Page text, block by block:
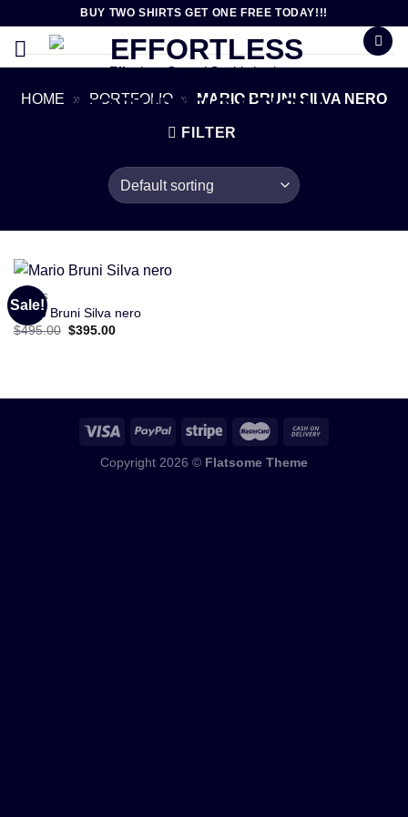
content
BUY TWO SHIRTS GET ONE FREE TODAY!!!
Effortless Casual Sophistication
HOME » PORTFOLIO » MARIO BRUNI SILVA NERO
FILTER
Sale!
SHOES
Mario Bruni Silva nero
$495.00 Original
$395.00Current
Copyright 2026 © Flatsome Theme